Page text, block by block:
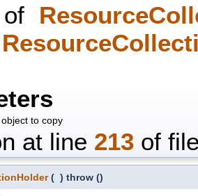
to copy
at line 213 of
( ) throw ()